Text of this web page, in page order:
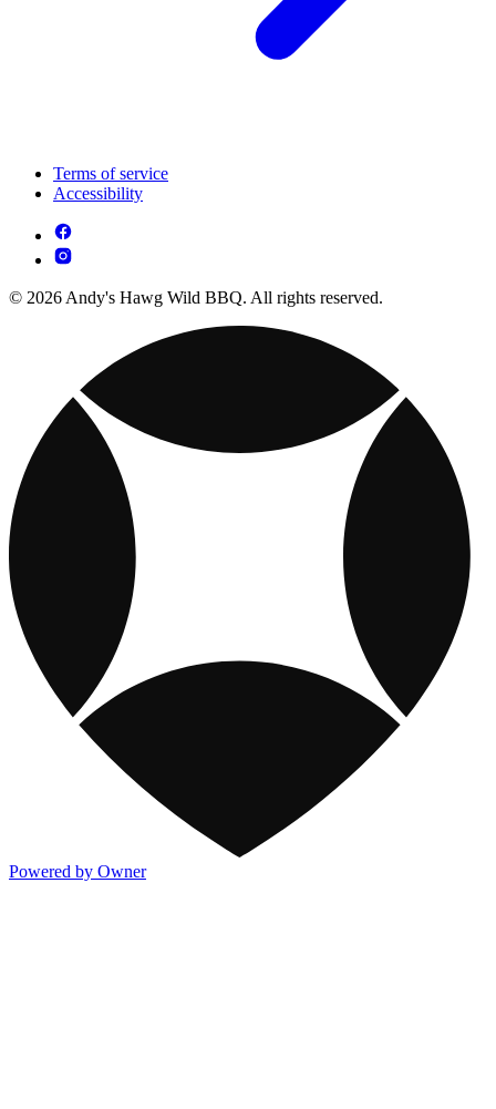
Terms of service
Accessibility
© 2026 Andy's Hawg Wild BBQ. All rights reserved.
Powered by Owner